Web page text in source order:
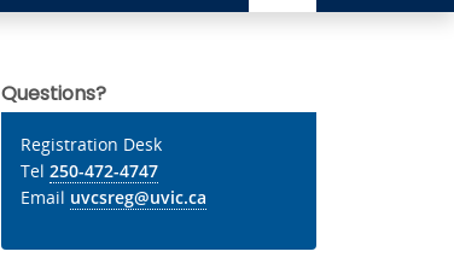
Questions?
Registration Desk
Tel 250-472-4747
Email uvcsreg@uvic.ca